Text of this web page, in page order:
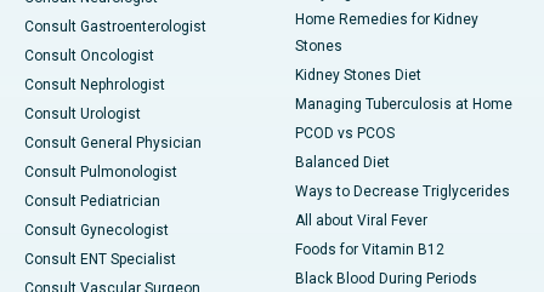
Consult Gastroenterologist
Consult Oncologist
Consult Nephrologist
Consult Urologist
Consult General Physician
Consult Pulmonologist
Consult Pediatrician
Consult Gynecologist
Consult ENT Specialist
Consult Vascular Surgeon
Home Remedies for Kidney
Stones
Kidney Stones Diet
Managing Tuberculosis at Home
PCOD vs PCOS
Balanced Diet
Ways to Decrease Triglycerides
All about Viral Fever
Foods for Vitamin B12
Black Blood During Periods